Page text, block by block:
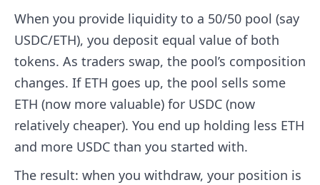
When you provide liquidity to a 50/50 pool (say
USDC/ETH), you deposit equal value of both
tokens. As traders swap, the pool’s composition
changes. If ETH goes up, the pool sells some
ETH (now more valuable) for USDC (now
relatively cheaper). You end up holding less ETH
and more USDC than you started with.
The result: when you withdraw, your position is